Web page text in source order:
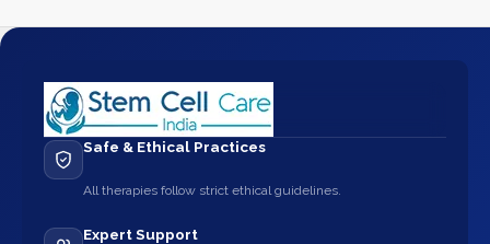
Safe & Ethical Practices
All therapies follow strict ethical guidelines.
Expert Support